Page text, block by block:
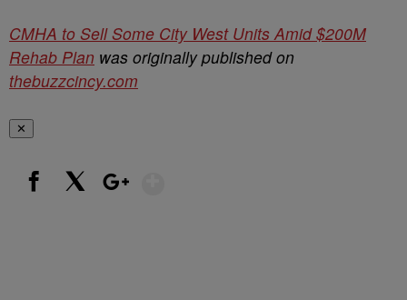
CMHA to Sell Some City West Units Amid $200M
Rehab Plan was originally published on
thebuzzcincy.com
✕